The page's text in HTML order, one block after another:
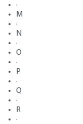
·
M
·
N
·
O
·
P
·
Q
·
R
·